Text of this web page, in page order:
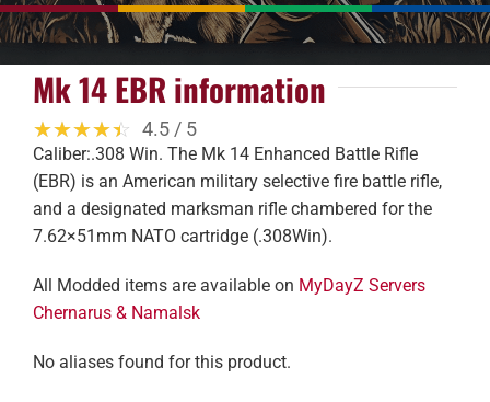
TIER
Mk 14 EBR information
☆☆☆☆☆
★★★★★ 4.5 / 5
Caliber:.308 Win. The Mk 14 Enhanced Battle Rifle
(EBR) is an American military selective fire battle rifle,
and a designated marksman rifle chambered for the
7.62×51mm NATO cartridge (.308Win).
All Modded items are available on MyDayZ Servers
Chernarus & Namalsk
No aliases found for this product.